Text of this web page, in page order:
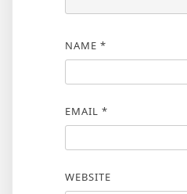
NAME *
EMAIL *
WEBSITE